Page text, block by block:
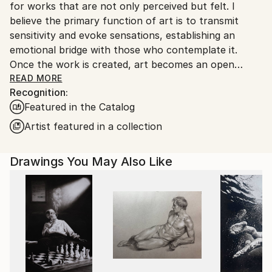
Customs:
Shipments from Argentina may experience delays
due to country's regulations for exporting valuable
artworks.
for works that are not only perceived but felt. I
believe the primary function of art is to transmit
sensitivity and evoke sensations, establishing an
emotional bridge with those who contemplate it.
Once the work is created, art becomes an open
space where interpretation is always a vital and
subjective act, enriching the aesthetic experience for
each individual.”
Marco Ortolan – Architect and Visual Artist
Trained in the plastic arts since 1985 at the Academy
of Miguel Pérez Macías, Marco developed a strong
foundation in drawing and painting, influenced by the
Italian Renaissance and French Impressionism. Over
time, he incorporated ballpoint pen into his practice,
refining a technique that blends precision, gesture,
and expressive linework.
READ MORE
Recognition:
Featured in the Catalog
Artist featured in a collection
Drawings You May Also Like